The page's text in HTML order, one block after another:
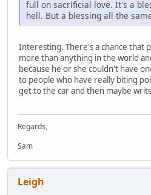
full on sacrificial love. It's a
hell. But a blessing all the
Interesting. There's a chance that
more than anything in the world
because he or she couldn't have
to people who have really biting
get to the car and then maybe
Regards,
Sam
Leigh